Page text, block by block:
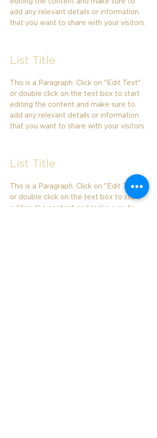
editing the content and make sure to
add any relevant details or information
that you want to share with your visitors.
List Title
This is a Paragraph. Click on "Edit Text"
or double click on the text box to start
editing the content and make sure to
add any relevant details or information
that you want to share with your visitors.
List Title
This is a Paragraph. Click on "Edit Text"
or double click on the text box to start
editing the content and make sure to